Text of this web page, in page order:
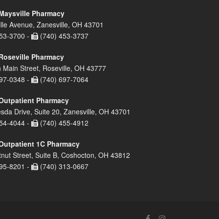
Pharmacy
Avenue, Zanesville, OH 43701
3700 -
(740) 453-3737
Pharmacy
Main Street, Roseville, OH 43777
0348 -
(740) 697-7064
Pharmacy
Drive, Suite 20, Zanesville, OH 43701
4044 -
(740) 455-4912
1C Pharmacy
Street, Suite B, Coshocton, OH 43812
8201 -
(740) 313-0667